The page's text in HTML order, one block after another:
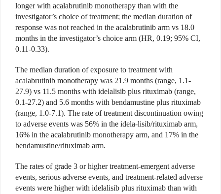
longer with acalabrutinib monotherapy than with the
investigator’s choice of treatment; the median duration of
response was not reached in the acalabrutinib arm vs 18.0
months in the investigator’s choice arm (HR, 0.19; 95% CI,
0.11-0.33).
The median duration of exposure to treatment with
acalabrutinib monotherapy was 21.9 months (range, 1.1-
27.9) vs 11.5 months with idelalisib plus rituximab (range,
0.1-27.2) and 5.6 months with bendamustine plus rituximab
(range, 1.0-7.1). The rate of treatment discontinuation owing
to adverse events was 56% in the idela-lisib/rituximab arm,
16% in the acalabrutinib monotherapy arm, and 17% in the
bendamustine/rituximab arm.
The rates of grade 3 or higher treatment-emergent adverse
events, serious adverse events, and treatment-related adverse
events were higher with idelalisib plus rituximab than with